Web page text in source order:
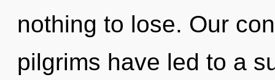
nothing to lose. Our
pilgrims have led to a